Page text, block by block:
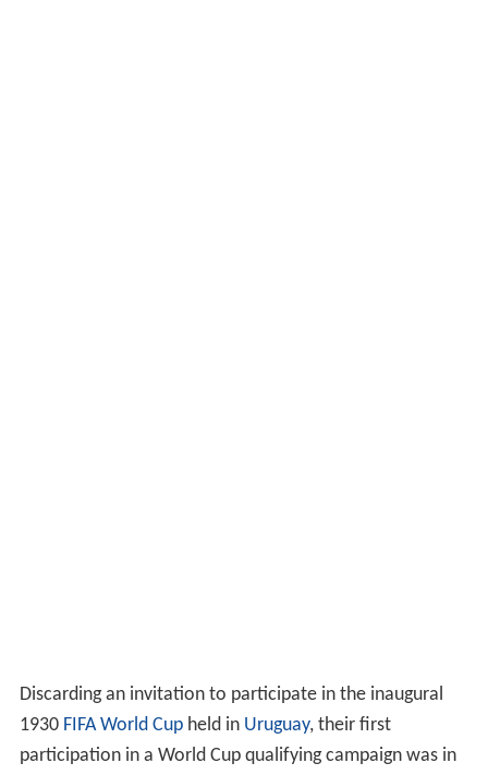
Discarding an invitation to participate in the inaugural
1930 FIFA World Cupheld in Uruguay, their first
participation in a World Cup qualifying campaign was in